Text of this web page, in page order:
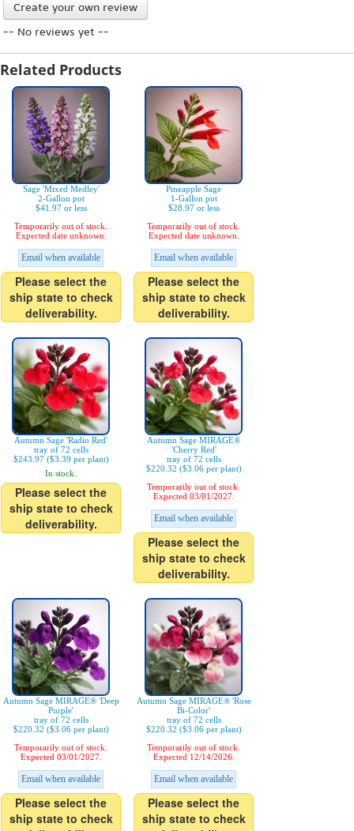
Create your own review
-- No reviews yet --
Related Products
Sage 'Mixed Medley'
2-Gallon pot
$41.97 or less
Temporarily out of stock.
Expected date unknown.
Email when available
Please select the
ship state to check
deliverability.
Pineapple Sage
1-Gallon pot
$28.97 or less
Temporarily out of stock.
Expected date unknown.
Email when available
Please select the
ship state to check
deliverability.
Autumn Sage 'Radio Red'
tray of 72 cells
$243.97 ($3.39 per plant)
In stock.
Please select the
ship state to check
deliverability.
Autumn Sage MIRAGE®
'Cherry Red'
tray of 72 cells
$220.32 ($3.06 per plant)
Temporarily out of stock.
Expected 03/01/2027.
Email when available
Please select the
ship state to check
deliverability.
Autumn Sage MIRAGE® 'Deep
Purple'
tray of 72 cells
$220.32 ($3.06 per plant)
Temporarily out of stock.
Expected 03/01/2027.
Email when available
Please select the
ship state to check
Autumn Sage MIRAGE® 'Rose
Bi-Color'
tray of 72 cells
$220.32 ($3.06 per plant)
Temporarily out of stock.
Expected 12/14/2026.
Email when available
Please select the
ship state to check